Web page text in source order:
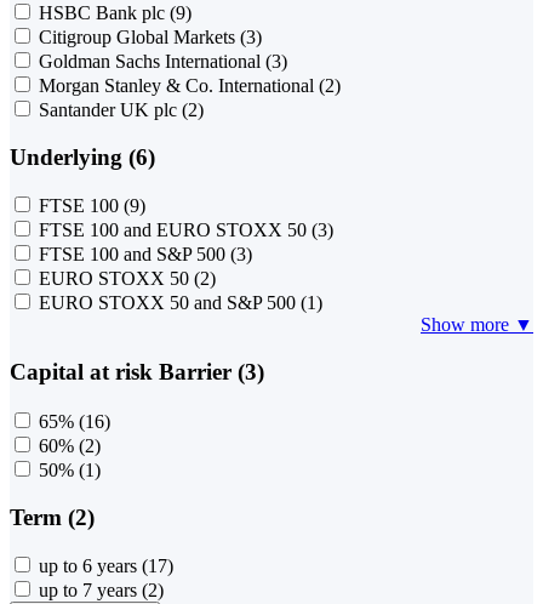
HSBC Bank plc (9)
Citigroup Global Markets (3)
Goldman Sachs International (3)
Morgan Stanley & Co. International (2)
Santander UK plc (2)
Underlying (6)
FTSE 100 (9)
FTSE 100 and EURO STOXX 50 (3)
FTSE 100 and S&P 500 (3)
EURO STOXX 50 (2)
EURO STOXX 50 and S&P 500 (1)
Show more ▼
Capital at risk Barrier (3)
65% (16)
60% (2)
50% (1)
Term (2)
up to 6 years (17)
up to 7 years (2)